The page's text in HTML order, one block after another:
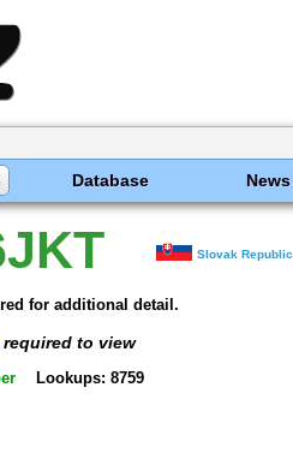
Database News
Slovak Republic
for additional detail.
required to view
Lookups: 8759